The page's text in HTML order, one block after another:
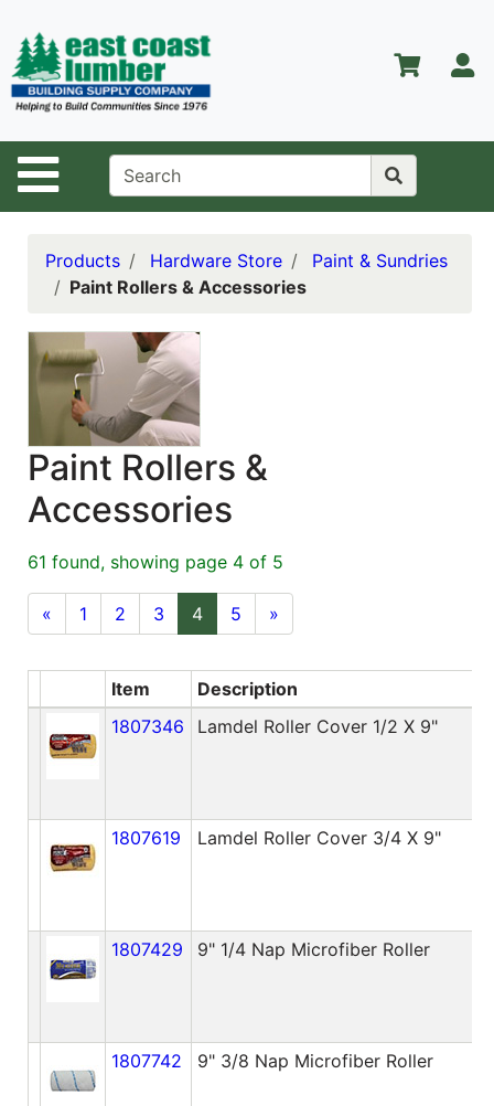
Site Navigation
Departments
Advanced
Search
Home
About Us
Contact Us
Services
Equipment
Center
Kitchen &
Promotions
Blog
East
Coast
Lumber
Products Hardware Store
Paint & Sundries
Paint Rollers & Accessories
Paint Rollers &
Accessories
61 found, showing page 4 of 5
« 1 2 3 4 5 »
Item Description
1807346
Lamdel Roller Cover 1/2 X 9"
1807619 Lamdel Roller Cover 3/4 X 9"
1807429 9" 1/4 Nap Microfiber Roller
1807742 9" 3/8 Nap Microfiber Roller